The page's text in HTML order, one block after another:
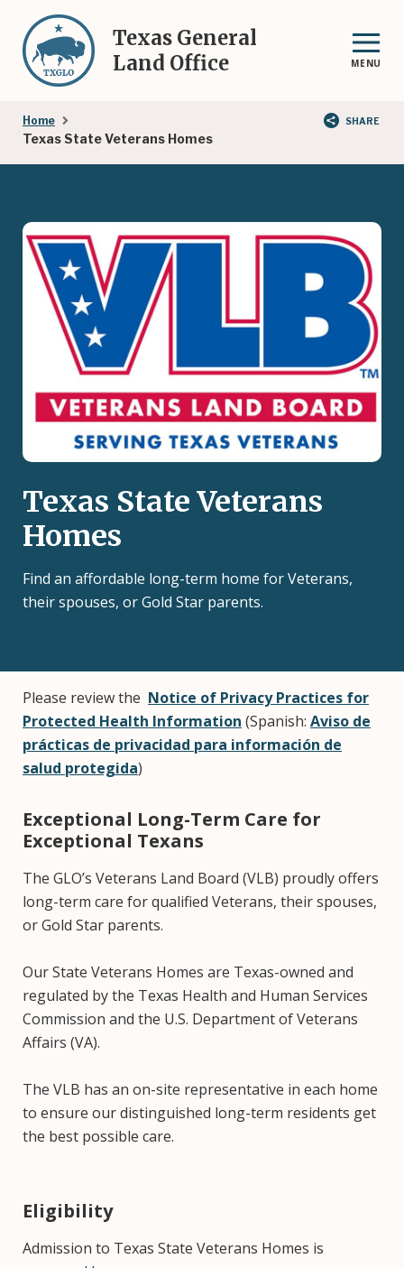
main
content
Texas General
Land Office
MENU
Breadcrumb
Home
Texas State Veterans Homes
SHARE
Texas State Veterans
Homes
Find an affordable long-term home for Veterans,
their spouses, or Gold Star parents.
Please review the Notice of Privacy Practices for
Protected Health Information (Spanish: Aviso de
prácticas de privacidad para información de
salud protegida)
Exceptional Long-Term Care for
Exceptional Texans
The GLO’s Veterans Land Board (VLB) proudly offers
long-term care for qualified Veterans, their spouses,
or Gold Star parents.
Our State Veterans Homes are Texas-owned and
regulated by the Texas Health and Human Services
Commission and the U.S. Department of Veterans
Affairs (VA).
The VLB has an on-site representative in each home
to ensure our distinguished long-term residents get
the best possible care.
Eligibility
Admission to Texas State Veterans Homes is